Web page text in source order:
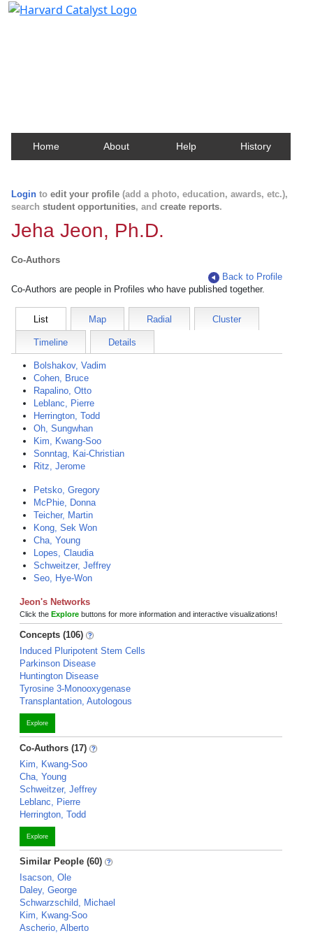
Home About Help History
Login to edit your profile (add a photo, education, awards, etc.),
search student opportunities, and create reports.
Jeha Jeon, Ph.D.
Co-Authors
Back to Profile
Co-Authors are people in Profiles who have published together.
List Map Radial Cluster
Timeline Details
Bolshakov, Vadim
Cohen, Bruce
Rapalino, Otto
Leblanc, Pierre
Herrington, Todd
Oh, Sungwhan
Kim, Kwang-Soo
Sonntag, Kai-Christian
Ritz, Jerome
Petsko, Gregory
McPhie, Donna
Teicher, Martin
Kong, Sek Won
Cha, Young
Lopes, Claudia
Schweitzer, Jeffrey
Seo, Hye-Won
Jeon's Networks
Click the Explore buttons for more information and interactive visualizations!
Concepts (106)
Induced Pluripotent Stem Cells
Parkinson Disease
Huntington Disease
Tyrosine 3-Monooxygenase
Transplantation, Autologous
Explore
Co-Authors (17)
Kim, Kwang-Soo
Cha, Young
Schweitzer, Jeffrey
Leblanc, Pierre
Herrington, Todd
Explore
Similar People (60)
Isacson, Ole
Daley, George
Schwarzschild, Michael
Kim, Kwang-Soo
Ascherio, Alberto